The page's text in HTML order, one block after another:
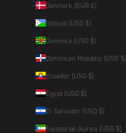
Denmark (EUR €)
Djibouti (USD $)
Dominica (USD $)
Dominican Republic (USD $)
Ecuador (USD $)
Egypt (USD $)
El Salvador (USD $)
Equatorial Guinea (USD $)